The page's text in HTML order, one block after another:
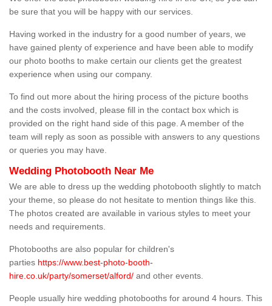
be sure that you will be happy with our services.
Having worked in the industry for a good number of years, we
have gained plenty of experience and have been able to modify
our photo booths to make certain our clients get the greatest
experience when using our company.
To find out more about the hiring process of the picture booths
and the costs involved, please fill in the contact box which is
provided on the right hand side of this page. A member of the
team will reply as soon as possible with answers to any questions
or queries you may have.
Wedding Photobooth Near Me
We are able to dress up the wedding photobooth slightly to match
your theme, so please do not hesitate to mention things like this.
The photos created are available in various styles to meet your
needs and requirements.
Photobooths are also popular for children's
parties https://www.best-photo-booth-
hire.co.uk/party/somerset/alford/ and other events.
People usually hire wedding photobooths for around 4 hours. This